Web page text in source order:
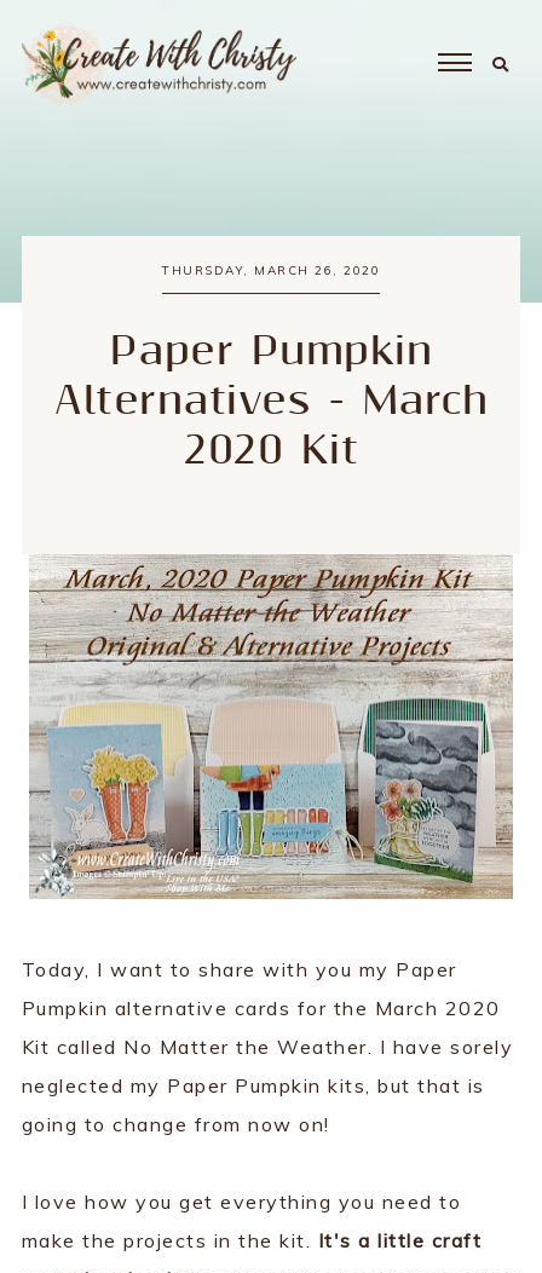
THURSDAY, MARCH 26, 2020
Paper Pumpkin
Alternatives - March
2020 Kit
Today, I want to share with you my Paper
Pumpkin alternative cards for the March 2020
Kit called No Matter the Weather. I have sorely
neglected my Paper Pumpkin kits, but that is
going to change from now on!
I love how you get everything you need to
make the projects in the kit. It's a little craft